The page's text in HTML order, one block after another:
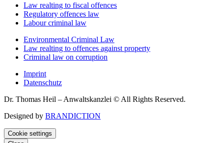
Law realting to fiscal offences
Regulatory offences law
Labour criminal law
Environmental Criminal Law
Law realting to offences against property
Criminal law on corruption
Imprint
Datenschutz
Dr. Thomas Heil – Anwaltskanzlei © All Rights Reserved.
Designed by BRANDICTION
Cookie settings